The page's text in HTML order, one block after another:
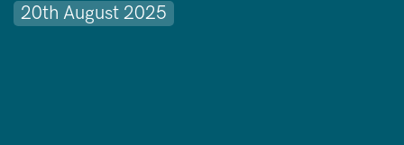
20th August 2025